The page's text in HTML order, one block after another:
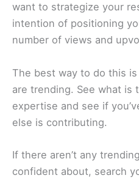
want to strategize your
intention of positioning
number of views and
The best way to do this
are trending. See what is
expertise and see if
else is contributing.
If there aren’t any
confident about, search